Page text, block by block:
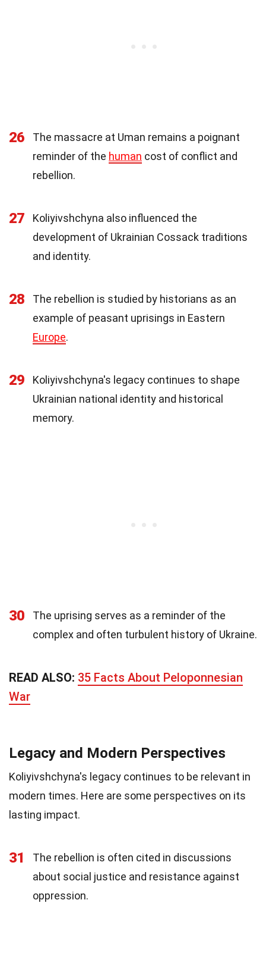
26
The massacre at Uman remains a poignant
reminder of the human cost of conflict and
rebellion.
27
Koliyivshchyna also influenced the
development of Ukrainian Cossack traditions
and identity.
28
The rebellion is studied by historians as an
example of peasant uprisings in Eastern
Europe.
29
Koliyivshchyna's legacy continues to shape
Ukrainian national identity and historical
memory.
30
The uprising serves as a reminder of the
complex and often turbulent history of Ukraine.
READ ALSO: 35 Facts About Peloponnesian
War
Legacy and Modern Perspectives
Koliyivshchyna's legacy continues to be relevant in
modern times. Here are some perspectives on its
lasting impact.
31
The rebellion is often cited in discussions
about social justice and resistance against
oppression.